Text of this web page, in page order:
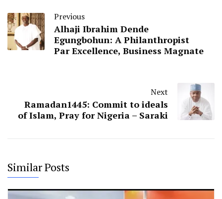
Previous
Alhaji Ibrahim Dende
Egungbohun: A Philanthropist
Par Excellence, Business Magnate
Next
Ramadan1445: Commit to ideals
of Islam, Pray for Nigeria – Saraki
Similar Posts